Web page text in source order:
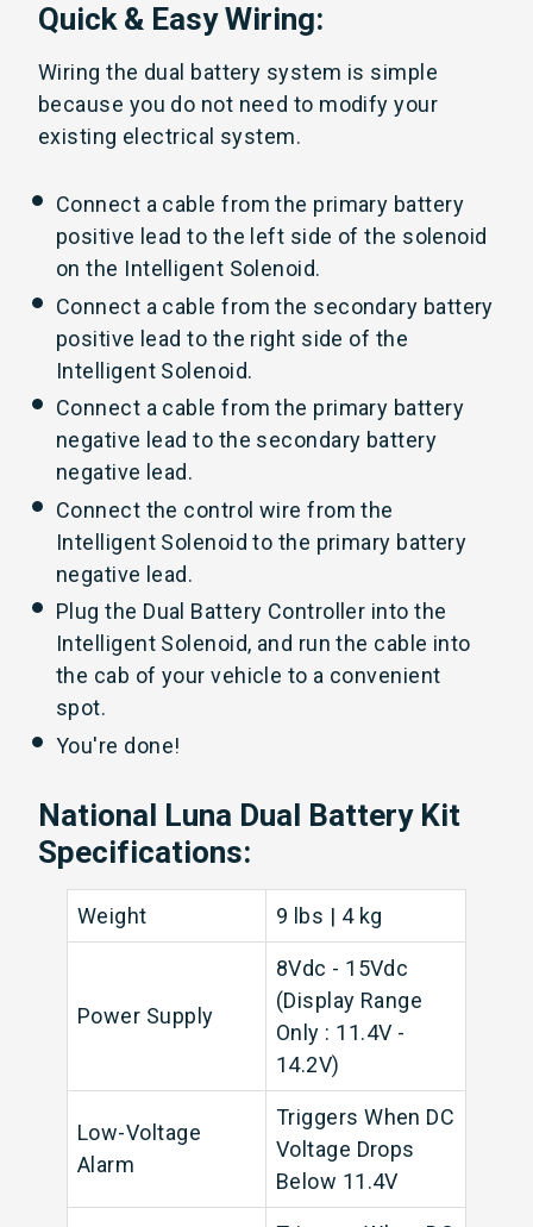
Quick & Easy Wiring:
Wiring the dual battery system is simple
because you do not need to modify your
existing electrical system.
Connect a cable from the primary battery
positive lead to the left side of the solenoid
on the Intelligent Solenoid.
Connect a cable from the secondary battery
positive lead to the right side of the
Intelligent Solenoid.
Connect a cable from the primary battery
negative lead to the secondary battery
negative lead.
Connect the control wire from the
Intelligent Solenoid to the primary battery
negative lead.
Plug the Dual Battery Controller into the
Intelligent Solenoid, and run the cable into
the cab of your vehicle to a convenient
spot.
You're done!
National Luna Dual Battery Kit
Specifications:
Weight 9 lbs | 4 kg
Power Supply
8Vdc - 15Vdc
(Display Range
Only : 11.4V -
14.2V)
Low-Voltage
Alarm
Triggers When DC
Voltage Drops
Below 11.4V